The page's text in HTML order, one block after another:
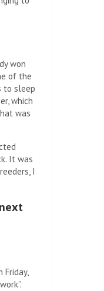
won
of the
to sleep
which
was
It was
I
Friday,